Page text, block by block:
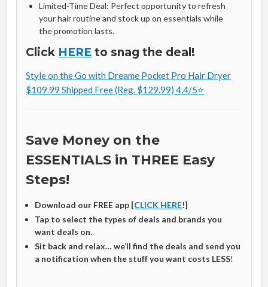
Limited-Time Deal: Perfect opportunity to refresh
your hair routine and stock up on essentials while
the promotion lasts.
Click HERE to snag the deal!
Style on the Go with Dreame Pocket Pro Hair Dryer
$109.99 Shipped Free (Reg. $129.99) 4.4/5⭐
Save Money on the
ESSENTIALS in THREE Easy
Steps!
Download our FREE app [CLICK HERE!]
Tap to select the types of deals and brands you
want deals on.
Sit back and relax… we’ll find the deals and send you
a notification when the stuff you want costs LESS!